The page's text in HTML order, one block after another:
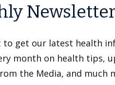
to get our latest health
month on health tips,
the Media, and much